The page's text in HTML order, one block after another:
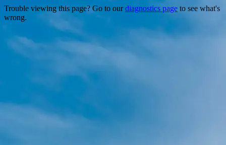
Trouble viewing this page? Go to ourdiagnostics page to see what's
wrong.